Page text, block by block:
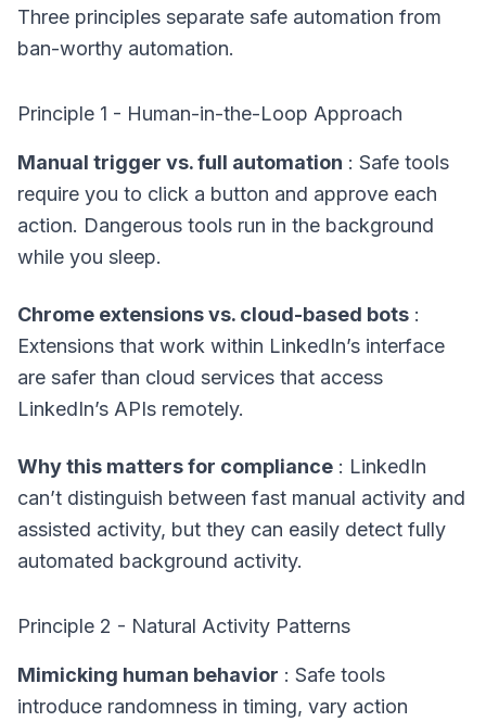
Three principles separate safe automation from
ban-worthy automation.
Principle 1 - Human-in-the-Loop Approach
Manual trigger vs. full automation : Safe tools
require you to click a button and approve each
action. Dangerous tools run in the background
while you sleep.
Chrome extensions vs. cloud-based bots :
Extensions that work within LinkedIn’s interface
are safer than cloud services that access
LinkedIn’s APIs remotely.
Why this matters for compliance : LinkedIn
can’t distinguish between fast manual activity and
assisted activity, but they can easily detect fully
automated background activity.
Principle 2 - Natural Activity Patterns
Mimicking human behavior : Safe tools
introduce randomness in timing, vary action